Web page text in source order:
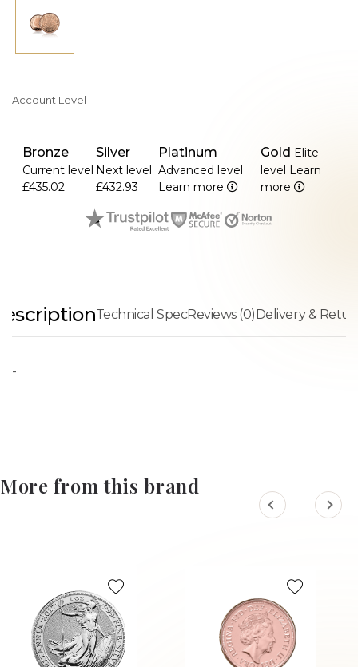
Account Level
Bronze
Current level
£435.02
Silver
Next level
£432.93
Platinum
Advanced level
Learn more
Gold Elite
level Learn
more
Technical SpecReviews (0)Delivery &
-
More from this brand